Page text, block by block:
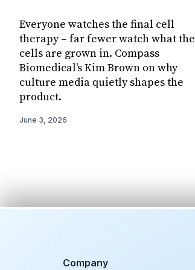
Everyone watches the final cell
therapy – far fewer watch what the
cells are grown in. Compass
Biomedical's Kim Brown on why
culture media quietly shapes the
product.
June 3, 2026
Company